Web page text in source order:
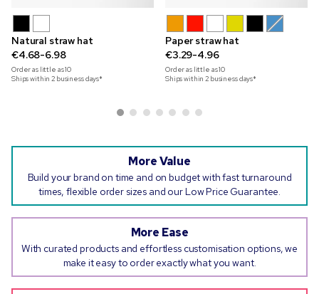
Natural straw hat
€4.68-6.98
Order as little as10
Ships within 2 business days*
Paper straw hat
€3.29-4.96
Order as little as10
Ships within 2 business days*
More Value
Build your brand on time and on budget with fast turnaround
times, flexible order sizes and our Low Price Guarantee.
More Ease
With curated products and effortless customisation options, we
make it easy to order exactly what you want.